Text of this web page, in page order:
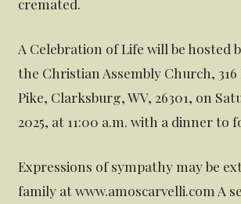
A Celebration of Life will be hosted
the Christian Assembly Church,
Pike, Clarksburg, WV, 26301, on
2025, at 11:00 a.m. with a dinner to
Expressions of sympathy may be
family at www.amoscarvelli.com A